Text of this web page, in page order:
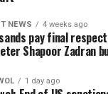
NEWS 4 weeks ago
pay final
Shapoor Zadran
1 day ago